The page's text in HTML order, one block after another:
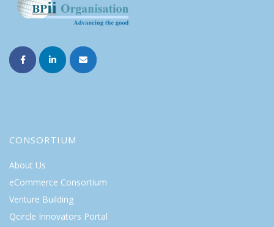
CONSORTIUM
About Us
eCommerce Consortium
Venture Building
Qcircle Innovators Portal